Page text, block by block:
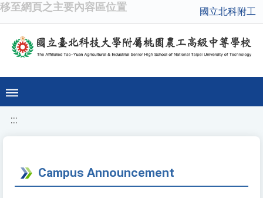
移至網頁之主要內容區位置 國立北科附工
:::
Campus Announcement